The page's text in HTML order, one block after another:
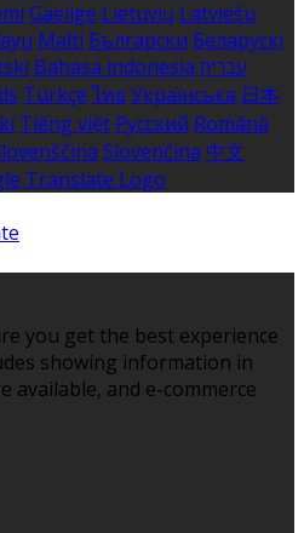
Gaeilge Lietuvių Latviešu
Malti Български Беларускі
Bahasa indonesia עברית
Türkçe ไทย Українська 日本
Tiếng việt Русский Română
Slovenčina 中文
you get the best experience
showing information in
available, and e-commerce